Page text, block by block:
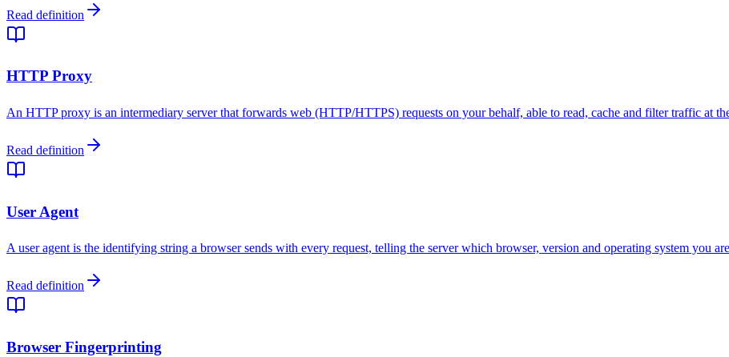
Read definition
HTTP Proxy
An HTTP proxy is an intermediary server that forwards web (HTTP/HTTPS) requests on your behalf, able to read, cache and filter traffic at
Read definition
User Agent
A user agent is the identifying string a browser sends with every request, telling the server which browser, version and operating system you
Read definition
Browser Fingerprinting